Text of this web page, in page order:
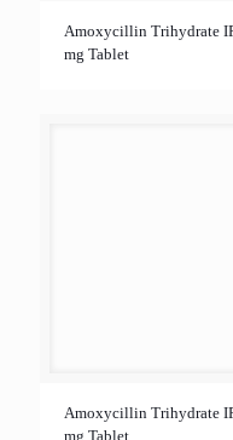
Amoxycillin Trihydrate
mg Tablet
Amoxycillin Trihydrate
mg Tablet